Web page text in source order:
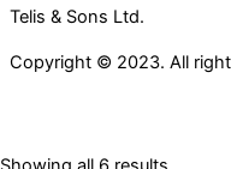
Telis & Sons Ltd.
Copyright © 2023. All